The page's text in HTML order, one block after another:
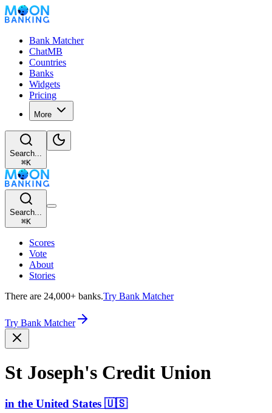
Bank Matcher
ChatMB
Countries
Banks
Widgets
Pricing
More
Search...
⌘K
Search...
⌘K
Scores
Vote
About
Stories
There are 24,000+ banks.Try Bank Matcher
Try Bank Matcher
St Joseph's Credit Union
in the United States 🇺🇸